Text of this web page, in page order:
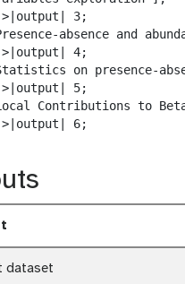
n
o
d
3;
absence and
4;
on presence-
5;
Contributions to
6;
dataset